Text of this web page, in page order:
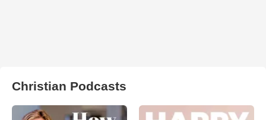
Christian Podcasts